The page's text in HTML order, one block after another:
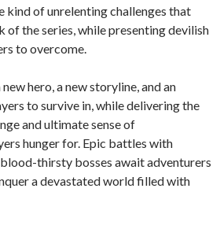
kind of unrelenting challenges that
of the series, while presenting devilish
to overcome.
hero, a new storyline, and an
to survive in, while delivering the
and ultimate sense of
hunger for. Epic battles with
thirsty bosses await adventurers
a devastated world filled with